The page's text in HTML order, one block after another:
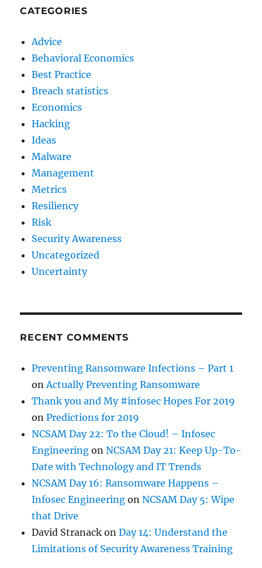
CATEGORIES
Advice
Behavioral Economics
Best Practice
Breach statistics
Economics
Hacking
Ideas
Malware
Management
Metrics
Resiliency
Risk
Security Awareness
Uncategorized
Uncertainty
RECENT COMMENTS
Preventing Ransomware Infections – Part 1
onActually Preventing Ransomware
Thank you and My #infosec Hopes For 2019
onPredictions for 2019
NCSAM Day 22: To the Cloud! – Infosec
Engineering onNCSAM Day 21: Keep Up-To-
Date with Technology and IT Trends
NCSAM Day 16: Ransomware Happens –
Infosec Engineering onNCSAM Day 5: Wipe
that Drive
David Stranack onDay 14: Understand the
Limitations of Security Awareness Training